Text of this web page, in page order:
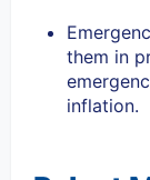
them in
inflation.